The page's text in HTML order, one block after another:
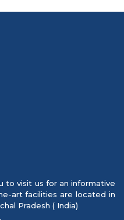
to visit us for an informative
art facilities are located in
Pradesh ( India)